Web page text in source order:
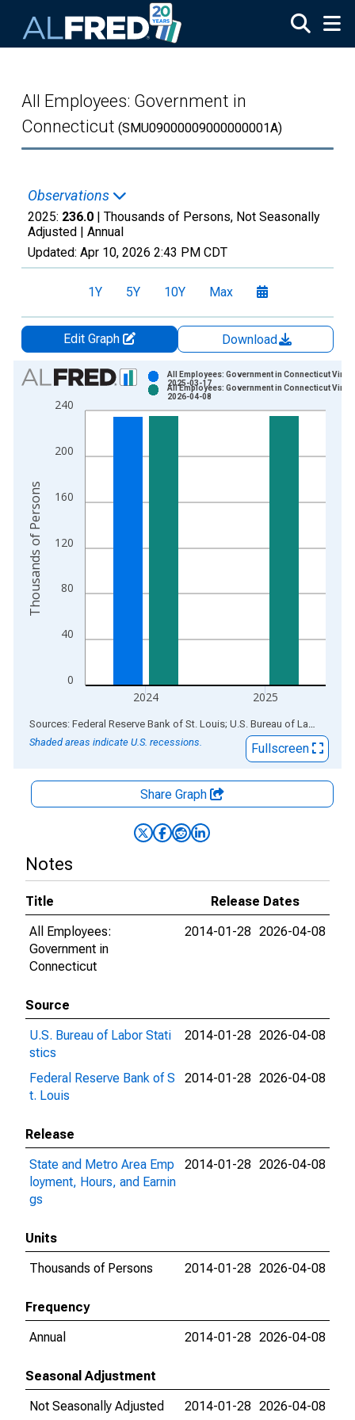
All Employees: Government in
Connecticut (SMU09000009000000001A)
Observations
2025: 236.0 | Thousands of Persons, Not Seasonally
Adjusted | Annual
Updated: Apr 10, 2026 2:43 PM CDT
1Y 5Y 10Y Max
Edit Graph
Download
Chart
Bar chart with 2 data series.
View as data table, Chart
The chart has 2 Y axes displaying Thousands of Persons and
0
40
80
120
160
200
240
2024 2025
All Employees: Government in Connecticut
2025-03-17
All Employees: Government in Connecticut
2026-04-08
Thousands of Persons
End of interactive chart.
Sources: Federal Reserve Bank of St. Louis; U.S. Bureau of Labor Statistics
Shaded areas indicate U.S. recessions.
Fullscreen
Share Graph
Notes
Title
Release Dates
All Employees:
Government in
Connecticut
2014-01-28 2026-04-08
Source
U.S. Bureau of Labor Stati
stics
2014-01-28 2026-04-08
Federal Reserve Bank of S
t. Louis
2014-01-28 2026-04-08
Release
State and Metro Area Emp
loyment, Hours, and Earnin
gs
2014-01-28 2026-04-08
Units
Thousands of Persons
2014-01-28 2026-04-08
Frequency
Annual
2014-01-28 2026-04-08
Seasonal Adjustment
Not Seasonally Adjusted
2014-01-28 2026-04-08